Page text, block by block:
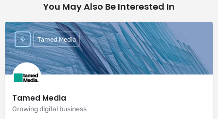
You May Also Be Interested In
Tamed Media
Growing digital business
Tamed Media